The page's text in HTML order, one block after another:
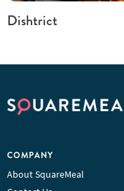
Dishtrict
COMPANY
About SquareMeal